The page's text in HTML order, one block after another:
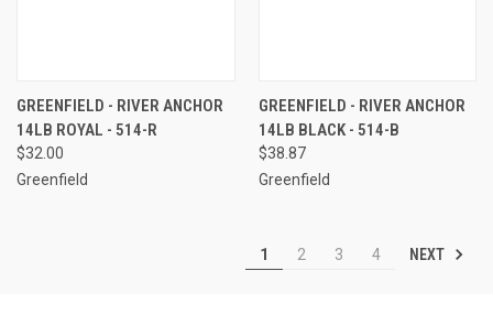
GREENFIELD - RIVER ANCHOR
14LB ROYAL - 514-R
$32.00
Greenfield
GREENFIELD - RIVER ANCHOR
14LB BLACK - 514-B
$38.87
Greenfield
1 2 3 4 NEXT